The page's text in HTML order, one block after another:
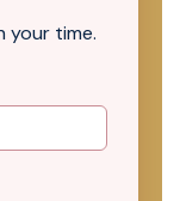
your time.